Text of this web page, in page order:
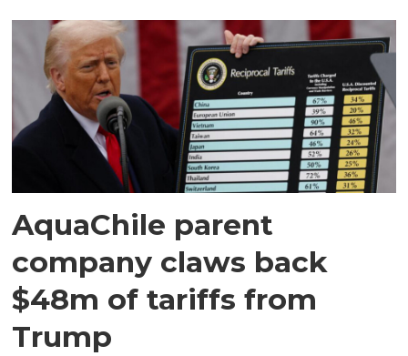
AquaChile parent
company claws back
$48m of tariffs from
Trump